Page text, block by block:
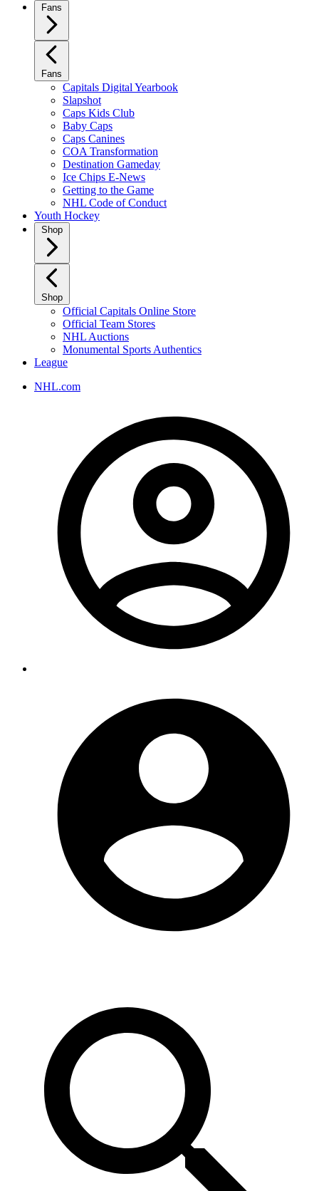
Fans
Fans
Capitals Digital Yearbook
Slapshot
Caps Kids Club
Baby Caps
Caps Canines
COA Transformation
Destination Gameday
Ice Chips E-News
Getting to the Game
NHL Code of Conduct
Youth Hockey
Shop
Shop
Official Capitals Online Store
Official Team Stores
NHL Auctions
Monumental Sports Authentics
League
NHL.com